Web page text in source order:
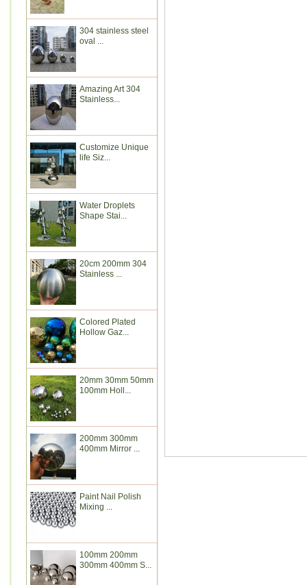
304 stainless steel
oval ...
Amazing Art 304
Stainless...
Customize Unique
life Siz...
Water Droplets
Shape Stai...
20cm 200mm 304
Stainless ...
Colored Plated
Hollow Gaz...
20mm 30mm 50mm
100mm Holl...
200mm 300mm
400mm Mirror ...
Paint Nail Polish
Mixing ...
100mm 200mm
300mm 400mm S...